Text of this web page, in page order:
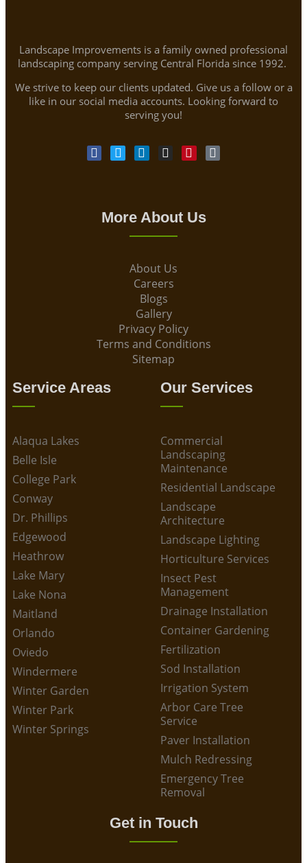
Landscape Improvements is a family owned professional
landscaping company serving Central Florida since 1992.
We strive to keep our clients updated. Give us a follow or a
like in our social media accounts. Looking forward to
serving you!
More About Us
About Us
Careers
Blogs
Gallery
Privacy Policy
Terms and Conditions
Sitemap
Service Areas
Alaqua Lakes
Belle Isle
College Park
Conway
Dr. Phillips
Edgewood
Heathrow
Lake Mary
Lake Nona
Maitland
Orlando
Oviedo
Windermere
Winter Garden
Winter Park
Winter Springs
Our Services
Commercial
Landscaping
Maintenance
Residential Landscape
Landscape
Architecture
Landscape Lighting
Horticulture Services
Insect Pest
Management
Drainage Installation
Container Gardening
Fertilization
Sod Installation
Irrigation System
Arbor Care Tree
Service
Paver Installation
Mulch Redressing
Emergency Tree
Removal
Get in Touch